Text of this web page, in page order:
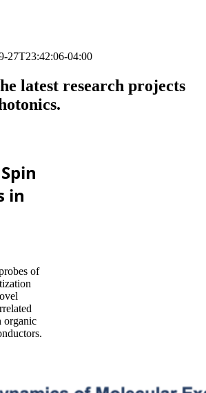
27T23:42:06-04:00
latest research projects
in
of
organic